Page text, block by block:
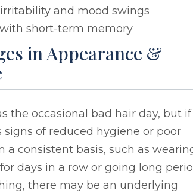
and mood swings
short-term memory
in Appearance &
the occasional bad hair day, but
signs of reduced hygiene or poor
a consistent basis, such as
days in a row or going long
there may be an underlying